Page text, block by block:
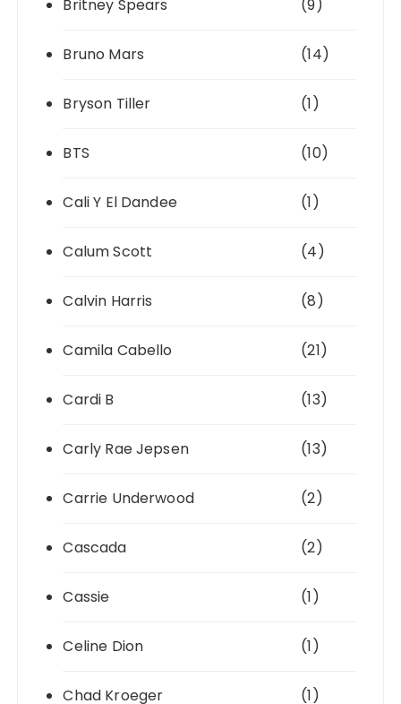
Britney Spears (9)
Bruno Mars (14)
Bryson Tiller (1)
BTS (10)
Cali Y El Dandee (1)
Calum Scott (4)
Calvin Harris (8)
Camila Cabello (21)
Cardi B (13)
Carly Rae Jepsen (13)
Carrie Underwood (2)
Cascada (2)
Cassie (1)
Celine Dion (1)
Chad Kroeger (1)